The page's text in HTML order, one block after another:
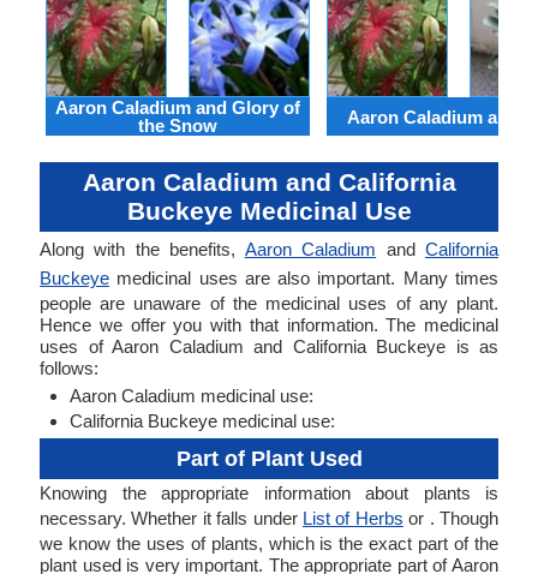
Aaron Caladium and Glory of
the Snow
Aaron Caladium and
Aaron Caladium and California
Buckeye Medicinal Use
Along with the benefits, Aaron Caladium andCalifornia
Buckeye medicinal uses are also important. Many times
people are unaware of the medicinal uses of any plant.
Hence we offer you with that information. The medicinal
uses of Aaron Caladium and California Buckeye is as
follows:
Aaron Caladium medicinal use:
California Buckeye medicinal use:
Part of Plant Used
Knowing the appropriate information about plants is
necessary. Whether it falls under List of Herbs or . Though
we know the uses of plants, which is the exact part of the
plant used is very important. The appropriate part of Aaron